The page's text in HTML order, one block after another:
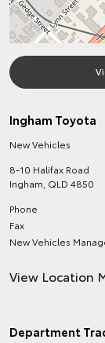
Ingham Toyota
New Vehicles
8-10 Halifax Road
Ingham QLD 4850
Phone
Fax
New Vehicles
View Location
Department